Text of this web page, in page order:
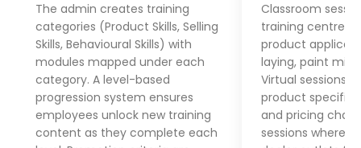
The admin creates training
categories (Product Skills, Selling
Skills, Behavioural Skills) with
modules mapped under each
category. A level-based
progression system ensures
employees unlock new training
content as they complete each
Classroom
training centres
product
laying, paint
Virtual sessions
product
and pricing
sessions where